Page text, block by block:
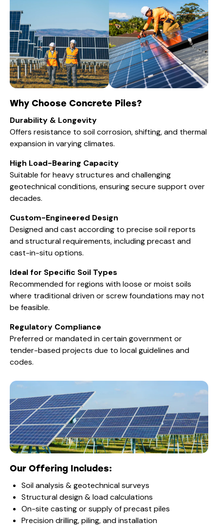
Why Choose Concrete Piles?
Durability & Longevity
Offers resistance to soil corrosion, shifting, and thermal
expansion in varying climates.
High Load-Bearing Capacity
Suitable for heavy structures and challenging
geotechnical conditions, ensuring secure support over
decades.
Custom-Engineered Design
Designed and cast according to precise soil reports
and structural requirements, including precast and
cast-in-situ options.
Ideal for Specific Soil Types
Recommended for regions with loose or moist soils
where traditional driven or screw foundations may not
be feasible.
Regulatory Compliance
Preferred or mandated in certain government or
tender-based projects due to local guidelines and
codes.
Our Offering Includes:
Soil analysis & geotechnical surveys
Structural design & load calculations
On-site casting or supply of precast piles
Precision drilling, piling, and installation